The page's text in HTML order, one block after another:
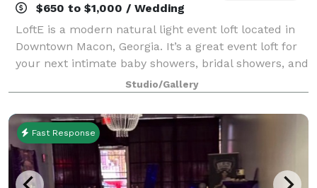
$650 to $1,000 / Wedding
LoftE is a modern natural light event loft located in
Downtown Macon, Georgia. It’s a great event loft for
your next intimate baby showers, bridal showers, and
meetings. Not only is it great for events, but it also
serves as a great back
Studio/Gallery
Fast Response